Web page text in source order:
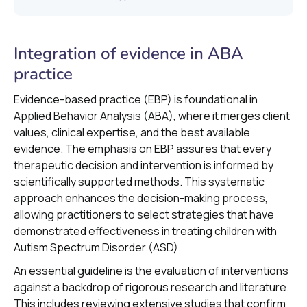
Integration of evidence in ABA
practice
Evidence-based practice (EBP) is foundational in
Applied Behavior Analysis (ABA), where it merges client
values, clinical expertise, and the best available
evidence. The emphasis on EBP assures that every
therapeutic decision and intervention is informed by
scientifically supported methods. This systematic
approach enhances the decision-making process,
allowing practitioners to select strategies that have
demonstrated effectiveness in treating children with
Autism Spectrum Disorder (ASD).
An essential guideline is the evaluation of interventions
against a backdrop of rigorous research and literature.
This includes reviewing extensive studies that confirm